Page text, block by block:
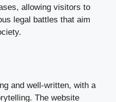
allowing visitors to
legal battles that aim
and well-written, with a
The website